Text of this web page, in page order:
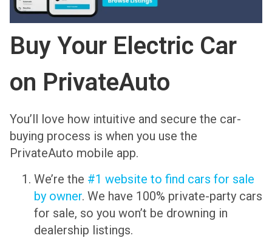
Buy Your Electric Car
on PrivateAuto
You’ll love how intuitive and secure the car-
buying process is when you use the
PrivateAuto mobile app.
We’re the #1 website to find cars for sale
by owner. We have 100% private-party cars
for sale, so you won’t be drowning in
dealership listings.